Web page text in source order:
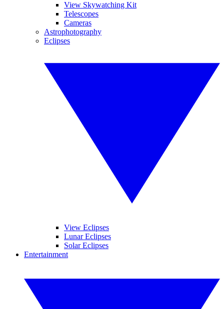
View Skywatching Kit
Telescopes
Cameras
Astrophotography
Eclipses
View Eclipses
Lunar Eclipses
Solar Eclipses
Entertainment